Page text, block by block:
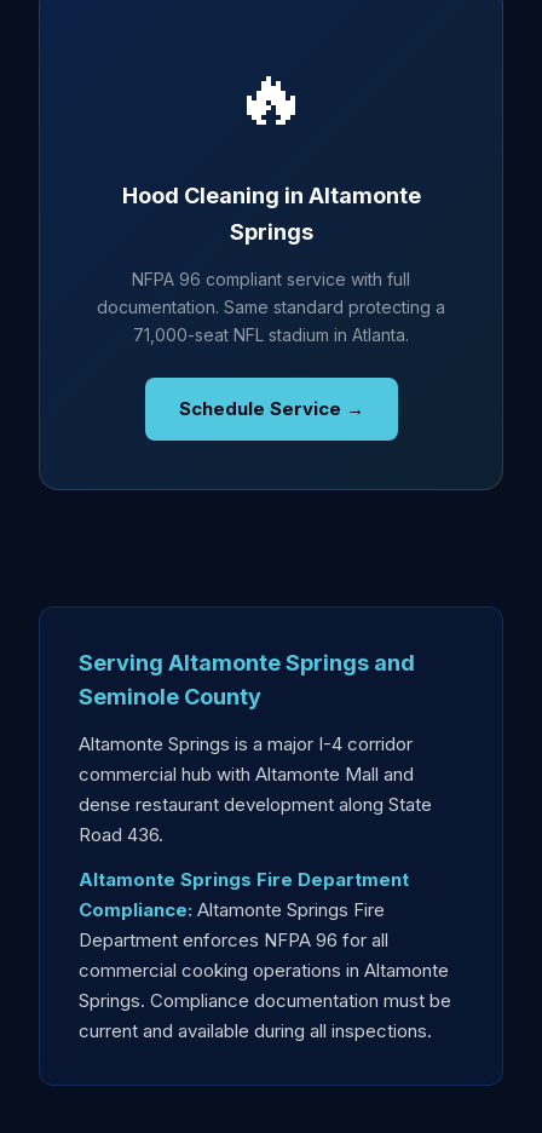
🔥
Hood Cleaning in Altamonte
Springs
NFPA 96 compliant service with full
documentation. Same standard protecting a
71,000-seat NFL stadium in Atlanta.
Schedule Service →
Serving Altamonte Springs and
Seminole County
Altamonte Springs is a major I-4 corridor
commercial hub with Altamonte Mall and
dense restaurant development along State
Road 436.
Altamonte Springs Fire Department
Compliance: Altamonte Springs Fire
Department enforces NFPA 96 for all
commercial cooking operations in Altamonte
Springs. Compliance documentation must be
current and available during all inspections.